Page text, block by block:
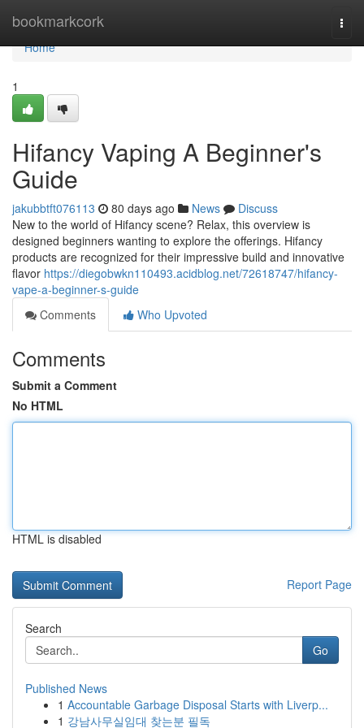
bookmarkcork
Home
Home
1
Hifancy Vaping A Beginner's
Guide
jakubbtft076113 80 days ago News
Discuss
New to the world of Hifancy scene? Relax, this overview is
designed beginners wanting to explore the offerings. Hifancy
products are recognized for their impressive build and innovative
flavor https://diegobwkn110493.acidblog.net/72618747/hifancy-
vape-a-beginner-s-guide
Comments
Who Upvoted
Comments
Submit a Comment
No HTML
HTML is disabled
Report Page
Search
Go
Published News
1 Accountable Garbage Disposal Starts with Liverp...
1 강남사무실임대 찾는분 필독